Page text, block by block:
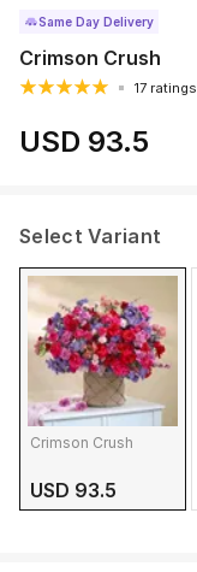
Same Day Delivery
Crimson Crush
17 ratings
USD 93.5
Select Variant
Crimson Crush
USD 93.5